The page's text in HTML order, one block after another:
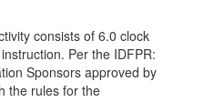
consists of 6.0 clock
Per the IDFPR:
Sponsors approved by
the rules for the